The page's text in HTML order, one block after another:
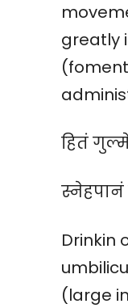
greatly
हितं
Drinkin
(large